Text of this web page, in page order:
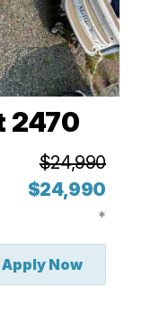
2470
$24,990
$24,990
*
Apply Now